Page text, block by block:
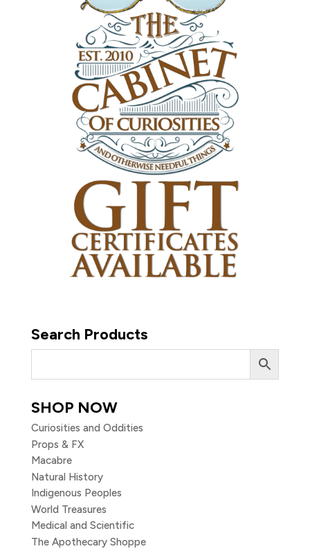
Search Products
SHOP NOW
Curiosities and Oddities
Props & FX
Macabre
Natural History
Indigenous Peoples
World Treasures
Medical and Scientific
The Apothecary Shoppe